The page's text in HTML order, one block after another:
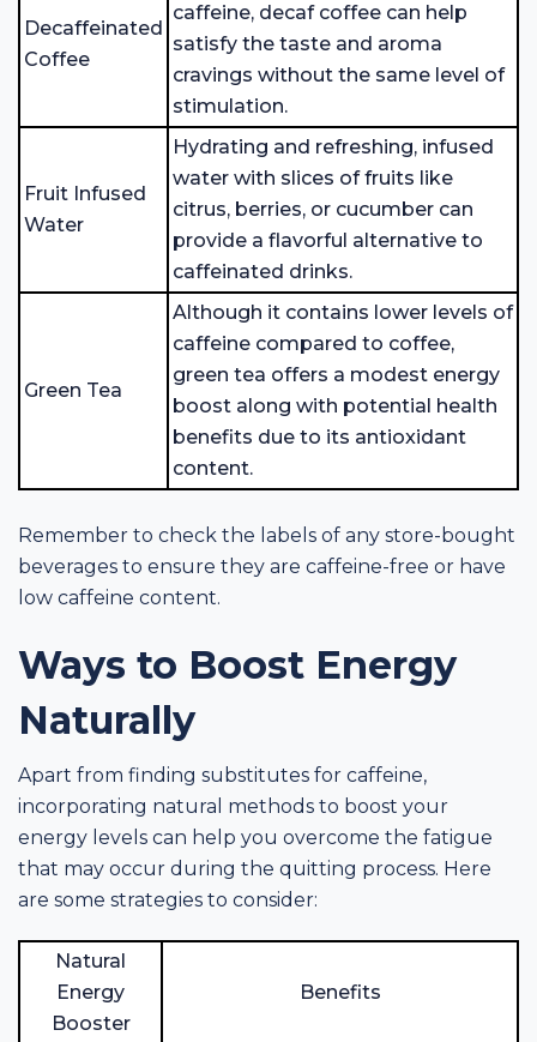
Decaffeinated
Coffee
caffeine, decaf coffee can help
satisfy the taste and aroma
cravings without the same level of
stimulation.
Fruit Infused
Water
Hydrating and refreshing, infused
water with slices of fruits like
citrus, berries, or cucumber can
provide a flavorful alternative to
caffeinated drinks.
Green Tea
Although it contains lower levels of
caffeine compared to coffee,
green tea offers a modest energy
boost along with potential health
benefits due to its antioxidant
content.
Remember to check the labels of any store-bought
beverages to ensure they are caffeine-free or have
low caffeine content.
Ways to Boost Energy
Naturally
Apart from finding substitutes for caffeine,
incorporating natural methods to boost your
energy levels can help you overcome the fatigue
that may occur during the quitting process. Here
are some strategies to consider:
Natural
Energy
Booster
Benefits